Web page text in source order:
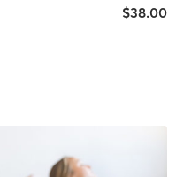
$38.00